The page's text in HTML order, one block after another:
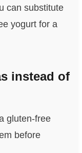
can substitute
yogurt for a
instead of
gluten-free
before